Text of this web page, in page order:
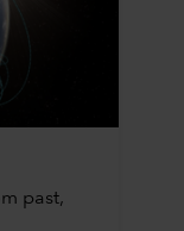
past,